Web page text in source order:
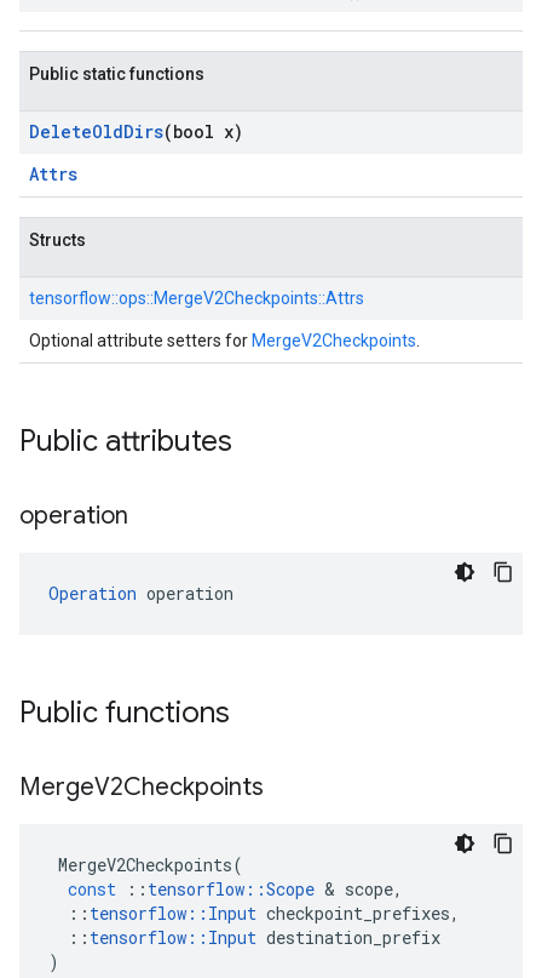
Public static functions
DeleteOldDirs(bool x)
Attrs
Structs
tensorflow::ops::MergeV2Checkpoints::Attrs
Optional attribute setters for MergeV2Checkpoints
Public attributes
operation
Operation operation
Public functions
MergeV2Checkpoints
MergeV2Checkpoints(
const
:: tensorflow ::Scope & scope,
:: tensorflow :: Input checkpoint_prefixes,
:: tensorflow :: Input destination_prefix
)